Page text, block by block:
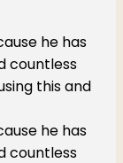
he has
countless
this and
he has
countless